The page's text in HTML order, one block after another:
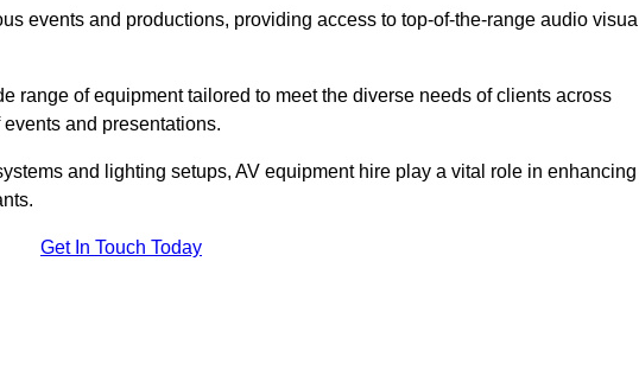
events and productions, providing access to top-of-the-range audio
range of equipment tailored to meet the diverse needs of clients across
and presentations.
and lighting setups, AV equipment hire play a vital role in enhancing
Get In Touch Today